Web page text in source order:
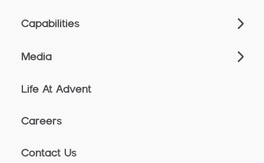
Capabilities
Media
Life At Advent
Careers
Contact Us